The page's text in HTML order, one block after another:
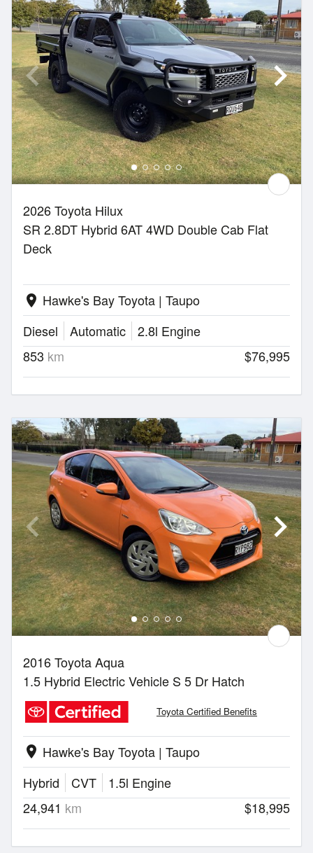
2026 Toyota Hilux
SR 2.8DT Hybrid 6AT 4WD Double Cab Flat
Deck
location_on Hawke's Bay Toyota | Taupo
Diesel
Automatic
2.8l Engine
853 km $76,995
2016 Toyota Aqua
1.5 Hybrid Electric Vehicle S 5 Dr Hatch
Toyota Certified Benefits
location_on Hawke's Bay Toyota | Taupo
Hybrid
CVT
1.5l Engine
24,941 km $18,995